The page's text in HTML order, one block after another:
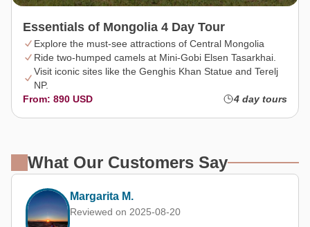
Essentials of Mongolia 4 Day Tour
Explore the must-see attractions of Central Mongolia
Ride two-humped camels at Mini-Gobi Elsen Tasarkhai.
Visit iconic sites like the Genghis Khan Statue and Terelj
NP.
From: 890 USD
4 day tours
What Our Customers Say
Margarita M.
Reviewed on 2025-08-20